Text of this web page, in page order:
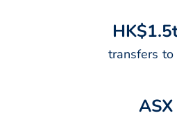
HK$1.5
transfers to
ASX